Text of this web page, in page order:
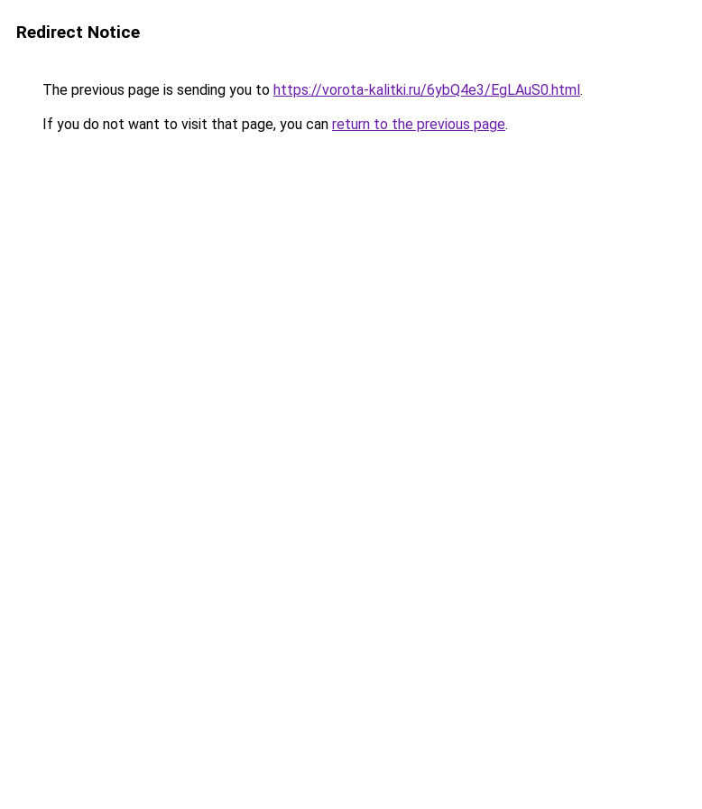
Redirect Notice
The previous page is sending you to https://vorota-kalitki.ru/6ybQ4e3/EgLAuS0.html.
If you do not want to visit that page, you can return to the previous page.